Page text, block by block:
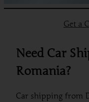
Get a
Need Car
Romania?
Car shipping from